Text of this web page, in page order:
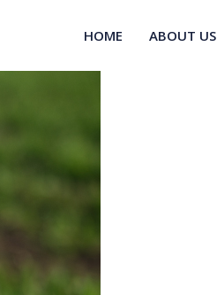
HOME ABOUT US